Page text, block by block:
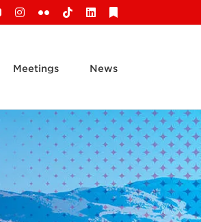
YouTubeInstagram
FlickrTiktokLinkedIn
Meetings News